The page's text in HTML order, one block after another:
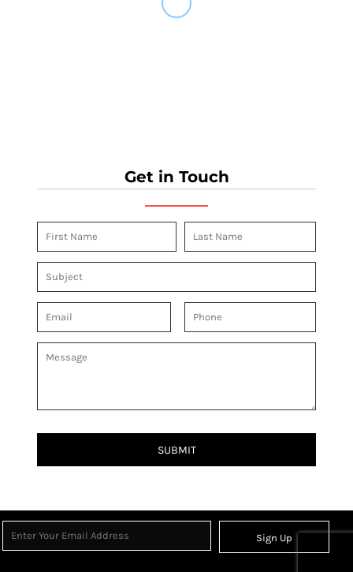
Get in Touch
SUBMIT
Sign Up